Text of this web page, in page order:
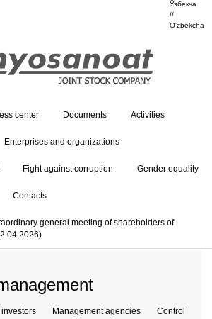
Ўзбекча
//
O'zbekcha
center Documents Activities
Enterprises and organizations
Fight against corruption Gender equality
Contacts
general meeting of shareholders of
Management agencies
Control